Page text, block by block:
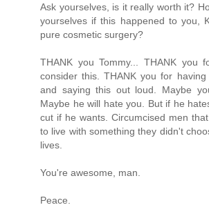
Ask yourselves, is it really worth it?
yourselves if this happened to you,
pure cosmetic surgery?
THANK you Tommy... THANK you
consider this. THANK you for
and saying this out loud. Maybe
Maybe he will hate you. But if he
cut if he wants. Circumcised men
to live with something they didn't
lives.
You're awesome, man.
Peace.